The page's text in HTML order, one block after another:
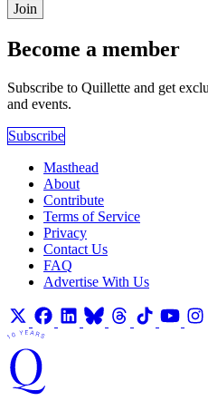
Join
Become a member
Subscribe to Quillette and get
and events.
Subscribe
Masthead
About
Contribute
Terms of Service
Privacy
Contact Us
FAQ
Advertise With Us